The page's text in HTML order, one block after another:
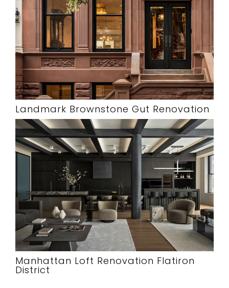
Landmark Brownstone Gut Renovation
Manhattan Loft Renovation Flatiron
District